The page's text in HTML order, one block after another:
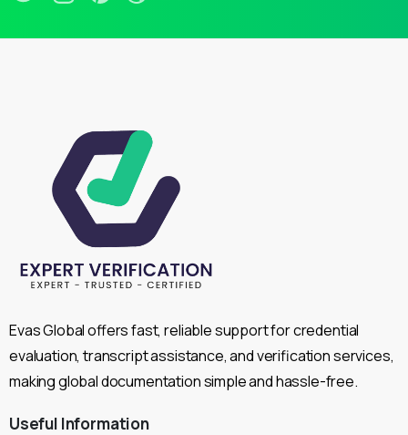
Evas Global offers fast, reliable support for credential
evaluation, transcript assistance, and verification services,
making global documentation simple and hassle-free.
Useful Information